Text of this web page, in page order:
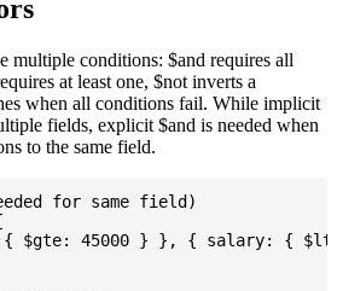
multiple conditions: $and requires all
at least one, $not inverts a
when all conditions fail. While implicit
fields, explicit $and is needed when
to the same field.
for same field)
$gte: 45000 } }, { salary: {